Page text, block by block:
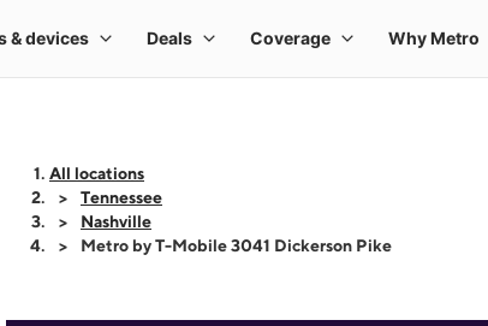
All locations
Tennessee
Nashville
Metro by T-Mobile 3041 Dickerson Pike